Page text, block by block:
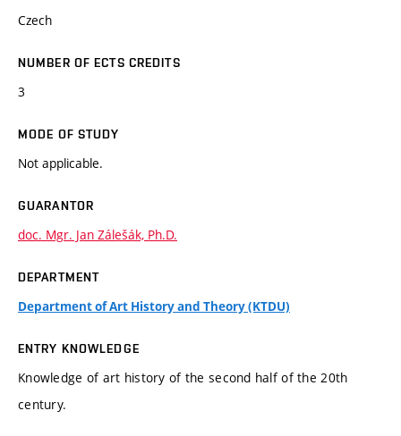
Czech
NUMBER OF ECTS CREDITS
3
MODE OF STUDY
Not applicable.
GUARANTOR
doc. Mgr. Jan Zálešák, Ph.D.
DEPARTMENT
Department of Art History and Theory (KTDU)
ENTRY KNOWLEDGE
Knowledge of art history of the second half of the 20th
century.